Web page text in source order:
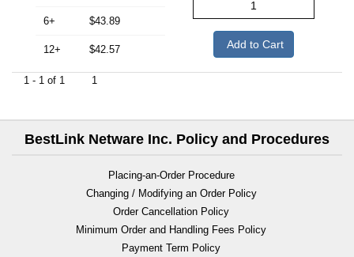
6+ $43.89
12+ $42.57 Add to Cart
1 - 1 of 1 1
BestLink Netware Inc. Policy and Procedures
Placing-an-Order Procedure
Changing / Modifying an Order Policy
Order Cancellation Policy
Minimum Order and Handling Fees Policy
Payment Term Policy